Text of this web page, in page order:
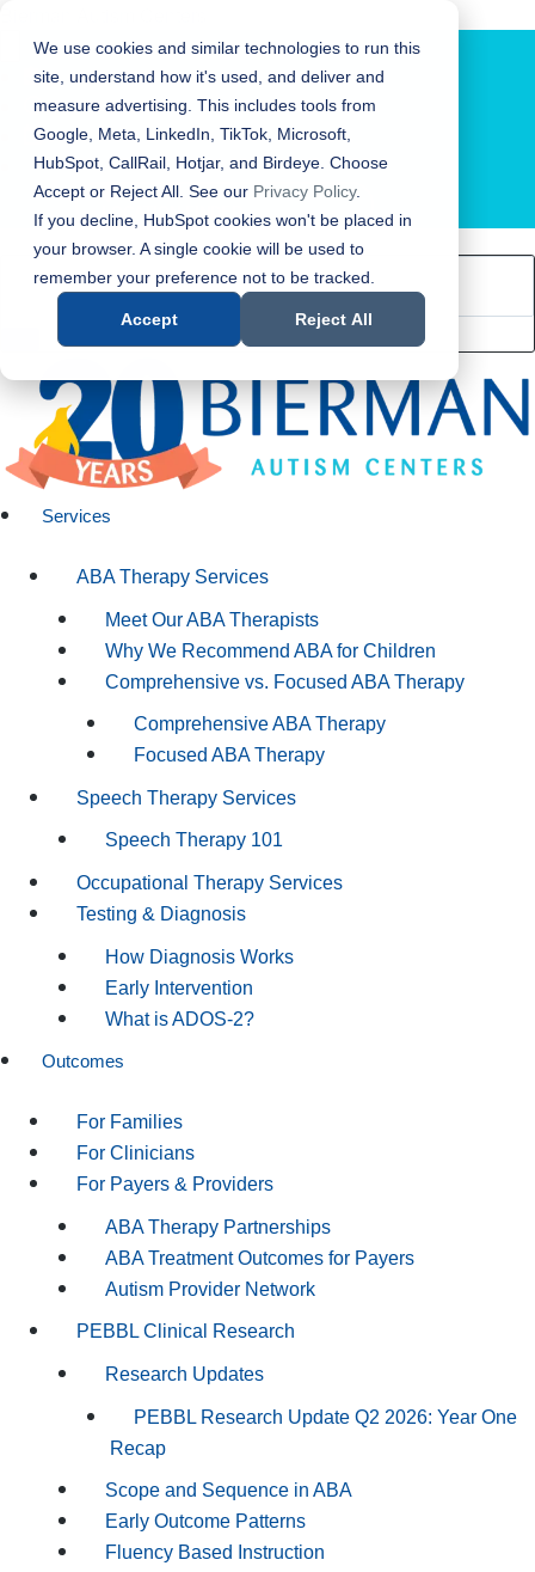
We use cookies and similar technologies to run this
site, understand how it's used, and deliver and
measure advertising. This includes tools from
Google, Meta, LinkedIn, TikTok, Microsoft,
HubSpot, CallRail, Hotjar, and Birdeye. Choose
Accept or Reject All. See our Privacy Policy.
If you decline, HubSpot cookies won't be placed in
your browser. A single cookie will be used to
remember your preference not to be tracked.
Accept Reject All
LOCATION FINDER
Services
ABA Therapy Services
Meet Our ABA Therapists
Why We Recommend ABA for Children
Comprehensive vs. Focused ABA Therapy
Comprehensive ABA Therapy
Focused ABA Therapy
Speech Therapy Services
Speech Therapy 101
Occupational Therapy Services
Testing & Diagnosis
How Diagnosis Works
Early Intervention
What is ADOS-2?
Outcomes
For Families
For Clinicians
For Payers & Providers
ABA Therapy Partnerships
ABA Treatment Outcomes for Payers
Autism Provider Network
PEBBL Clinical Research
Research Updates
PEBBL Research Update Q2 2026: Year One
Recap
Scope and Sequence in ABA
Early Outcome Patterns
Fluency Based Instruction